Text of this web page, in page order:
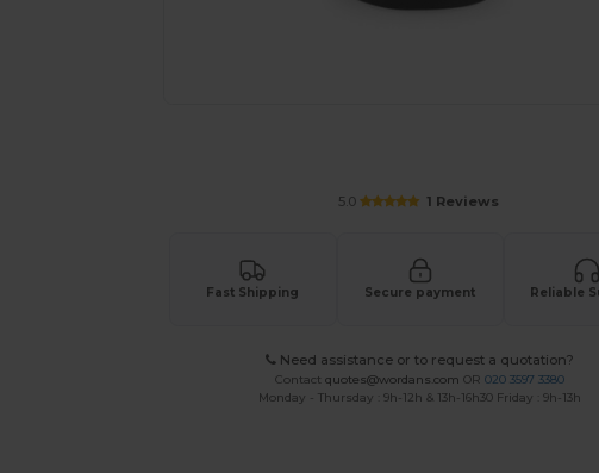
5.0 1 Reviews
Fast Shipping Secure payment Reliable
Need assistance or to request a quotation?
Contactquotes@wordans.com OR020 3597 3380
Monday - Thursday : 9h-12h & 13h-16h30 Friday : 9h-13h